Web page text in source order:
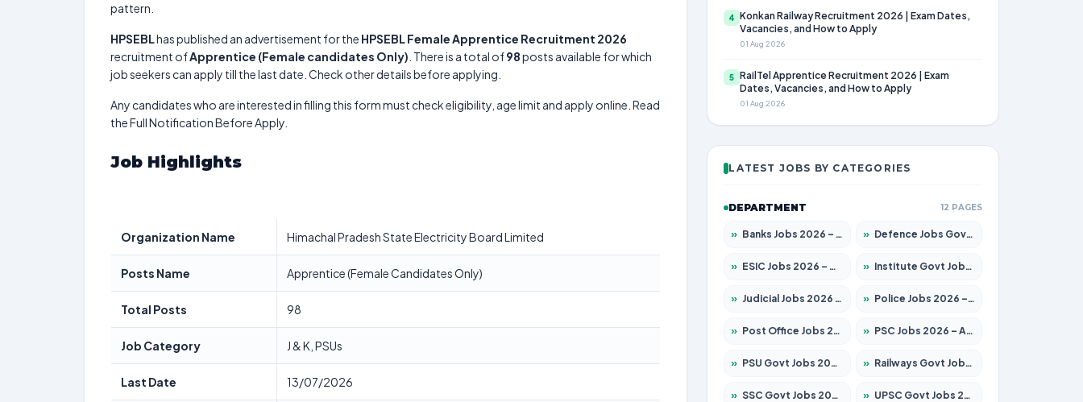
pattern.
HPSEBLhas published an advertisement for the HPSEBL Female Apprentice Recruitment 2026
recruitment ofApprentice (Female candidates Only) . There is a total of98posts available for which
job seekers can apply till the last date. Check other details before applying.
Any candidates who are interested in filling this form must check eligibility, age limit and apply online. Read
the Full Notification Before Apply.
Job Highlights
Organization Name Himachal Pradesh State Electricity Board Limited
Posts Name Apprentice (Female Candidates Only)
Total Posts 98
Job Category J & K, PSUs
Last Date 13/07/2026
4
Konkan Railway Recruitment 2026 | Exam Dates,
Vacancies, and How to Apply
01 Aug 2026
5
RailTel Apprentice Recruitment 2026 | Exam
Dates, Vacancies, and How to Apply
01 Aug 2026
LATEST JOBS BY CATEGORIES
DEPARTMENT 12 PAGES
» Banks Jobs 2026 – Apply for 14301 Posts » Defence Jobs Govt Jobs 2026 – Apply for 4651 Posts
» ESIC Jobs 2026 – Apply for 216 Posts » Institute Govt Jobs 2026 – Apply for 5406 Posts
» Judicial Jobs 2026 – Apply for 1071 Posts » Police Jobs 2026 – Apply for 8326 Posts
» Post Office Jobs 2026 – Apply Online » PSC Jobs 2026 – Apply for 3079 Posts
» PSU Govt Jobs 2026 – Apply for 11098 Posts » Railways Govt Jobs 2026 – Apply for 13534 Posts
» SSC Govt Jobs 2026 – Apply for 14312 Posts » UPSC Govt Jobs 2026 – Apply for 868 Posts